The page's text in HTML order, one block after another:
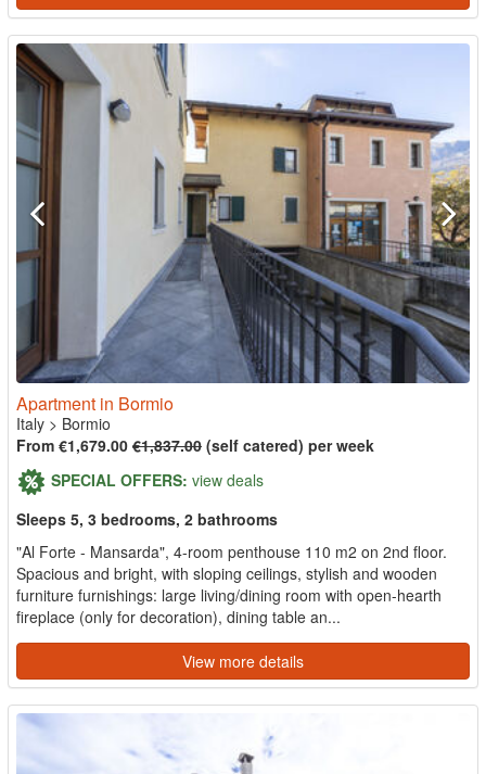
Apartment in Bormio
Italy > Bormio
From €1,679.00 €1,837.00 (self catered) per week
SPECIAL OFFERS: view deals
Sleeps 5, 3 bedrooms, 2 bathrooms
"Al Forte - Mansarda", 4-room penthouse 110 m2 on 2nd floor.
Spacious and bright, with sloping ceilings, stylish and wooden
furniture furnishings: large living/dining room with open-hearth
fireplace (only for decoration), dining table an...
View more details